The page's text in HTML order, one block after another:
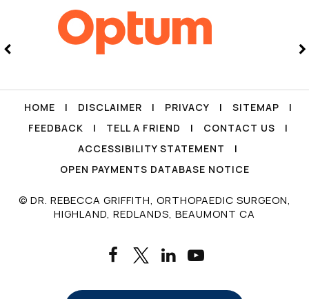
HOME | DISCLAIMER | PRIVACY | SITEMAP
|
FEEDBACK
| TELL A FRIEND | CONTACT US
|
ACCESSIBILITY STATEMENT
|
OPEN PAYMENTS DATABASE NOTICE
© DR. REBECCA GRIFFITH, ORTHOPAEDIC SURGEON,
HIGHLAND, REDLANDS, BEAUMONT CA